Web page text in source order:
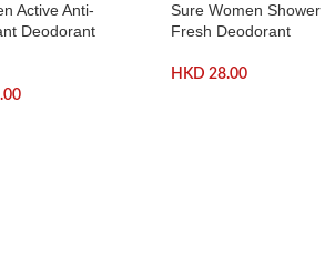
Active Anti-
Deodorant
Sure Women Shower
Fresh Deodorant
HKD 28.00